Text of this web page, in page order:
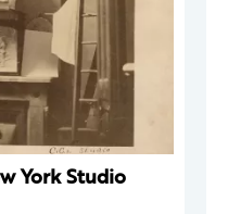
York Studio